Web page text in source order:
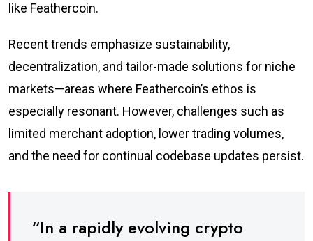
like Feathercoin.
Recent trends emphasize sustainability,
decentralization, and tailor-made solutions for niche
markets—areas where Feathercoin’s ethos is
especially resonant. However, challenges such as
limited merchant adoption, lower trading volumes,
and the need for continual codebase updates persist.
“In a rapidly evolving crypto